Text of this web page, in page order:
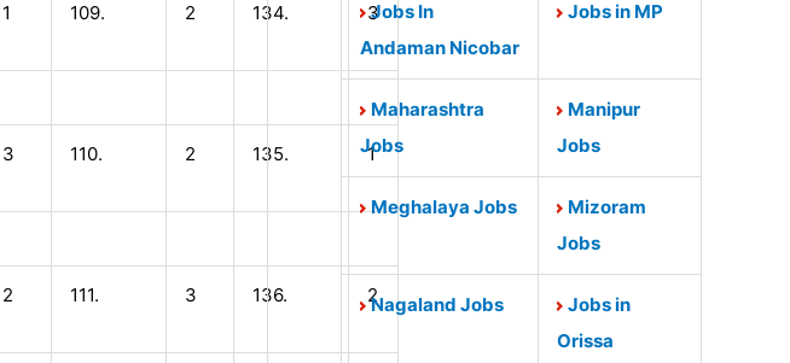
1 109. 2 134. 3
3 110. 2 135. 1
2 111. 3 136. 2
Jobs In
Andaman Nicobar
Jobs in MP
Maharashtra
Jobs
Manipur
Jobs
Meghalaya Jobs
Mizoram
Jobs
Nagaland Jobs
Jobs in
Orissa